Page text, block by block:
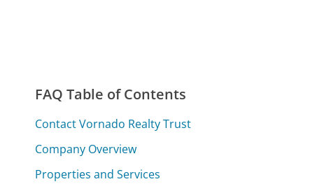
FAQ Table of Contents
Contact Vornado Realty Trust
Company Overview
Properties and Services